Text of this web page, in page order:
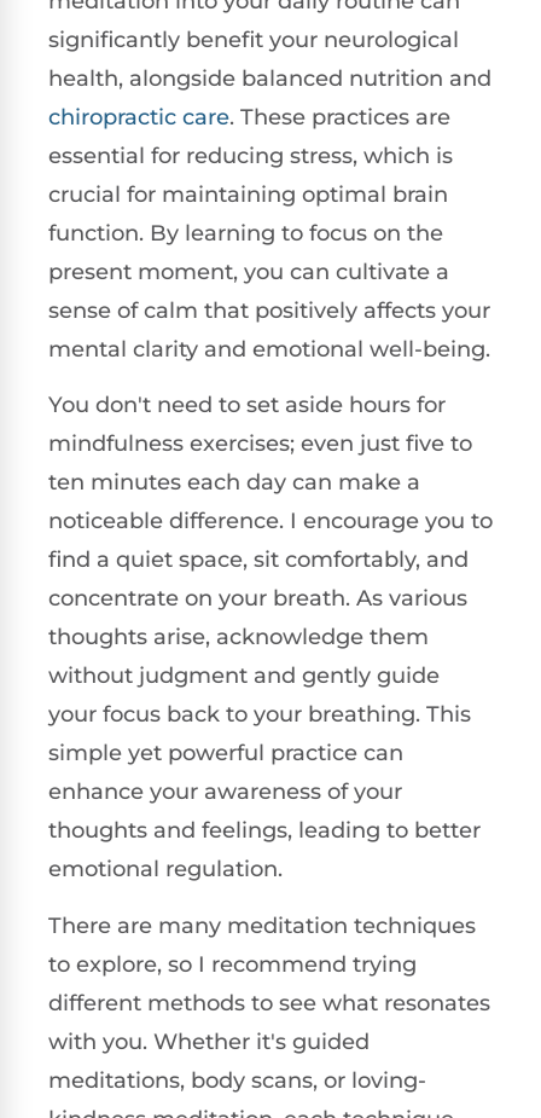
significantly benefit your neurological
health, alongside balanced nutrition and
chiropractic care. These practices are
essential for reducing stress, which is
crucial for maintaining optimal brain
function. By learning to focus on the
present moment, you can cultivate a
sense of calm that positively affects your
mental clarity and emotional well-being.
You don't need to set aside hours for
mindfulness exercises; even just five to
ten minutes each day can make a
noticeable difference. I encourage you to
find a quiet space, sit comfortably, and
concentrate on your breath. As various
thoughts arise, acknowledge them
without judgment and gently guide
your focus back to your breathing. This
simple yet powerful practice can
enhance your awareness of your
thoughts and feelings, leading to better
emotional regulation.
There are many meditation techniques
to explore, so I recommend trying
different methods to see what resonates
with you. Whether it's guided
meditations, body scans, or loving-